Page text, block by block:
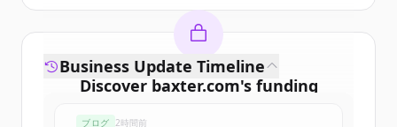
Discover baxter.com's funding
Business Update Timeline
ブログ 2時間前